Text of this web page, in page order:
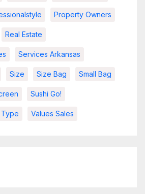
Property Owners
Real Estate
Services Arkansas
Size Size Bag Small Bag
Sushi Go!
Type Values Sales